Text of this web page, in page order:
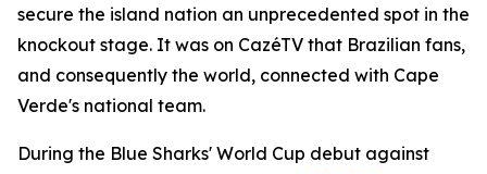
secure the island nation an unprecedented spot in the
knockout stage. It was on CazéTV that Brazilian fans,
and consequently the world, connected with Cape
Verde's national team.
During the Blue Sharks' World Cup debut against